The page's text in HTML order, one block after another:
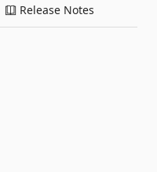
Release Notes